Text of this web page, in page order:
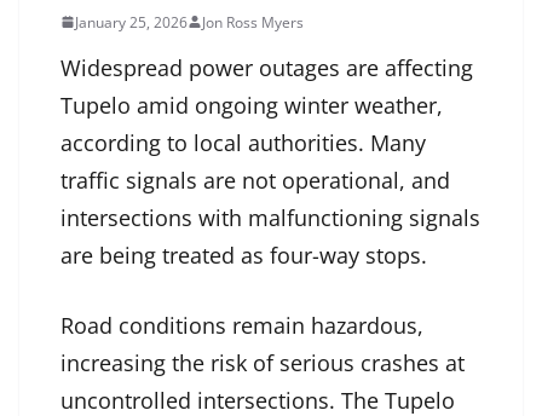
January 25, 2026 Jon Ross Myers
Widespread power outages are affecting
Tupelo amid ongoing winter weather,
according to local authorities. Many
traffic signals are not operational, and
intersections with malfunctioning signals
are being treated as four-way stops.
Road conditions remain hazardous,
increasing the risk of serious crashes at
uncontrolled intersections. The Tupelo